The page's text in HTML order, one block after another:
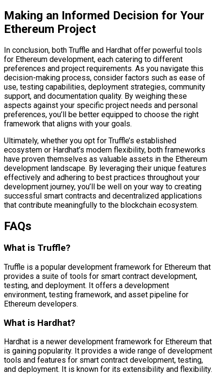
Making an Informed Decision for Your
Ethereum Project
In conclusion, both Truffle and Hardhat offer powerful tools
for Ethereum development, each catering to different
preferences and project requirements. As you navigate this
decision-making process, consider factors such as ease of
use, testing capabilities, deployment strategies, community
support, and documentation quality. By weighing these
aspects against your specific project needs and personal
preferences, you’ll be better equipped to choose the right
framework that aligns with your goals.
Ultimately, whether you opt for Truffle’s established
ecosystem or Hardhat’s modern flexibility, both frameworks
have proven themselves as valuable assets in the Ethereum
development landscape. By leveraging their unique features
effectively and adhering to best practices throughout your
development journey, you’ll be well on your way to creating
successful smart contracts and decentralized applications
that contribute meaningfully to the blockchain ecosystem.
FAQs
What is Truffle?
Truffle is a popular development framework for Ethereum that
provides a suite of tools for smart contract development,
testing, and deployment. It offers a development
environment, testing framework, and asset pipeline for
Ethereum developers.
What is Hardhat?
Hardhat is a newer development framework for Ethereum that
is gaining popularity. It provides a wide range of development
tools and features for smart contract development, testing,
and deployment. It is known for its extensibility and flexibility.